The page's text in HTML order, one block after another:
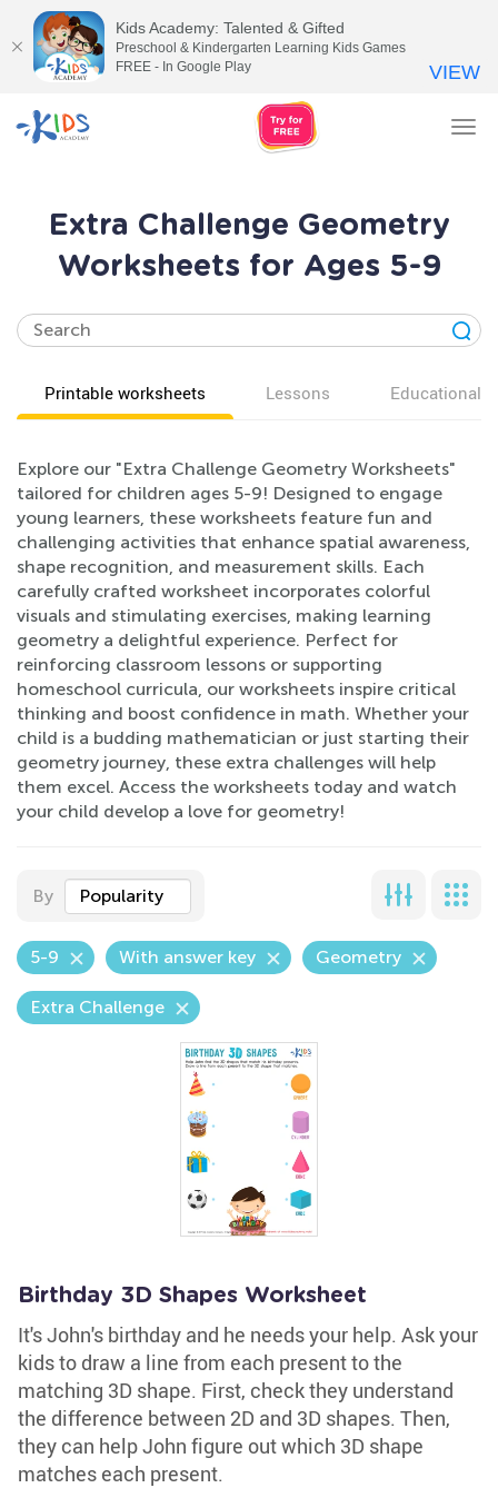
Extra Challenge Geometry
Worksheets for Ages 5-9
Printable worksheets Lessons Educational
Explore our "Extra Challenge Geometry Worksheets"
tailored for children ages 5-9! Designed to engage
young learners, these worksheets feature fun and
challenging activities that enhance spatial awareness,
shape recognition, and measurement skills. Each
carefully crafted worksheet incorporates colorful
visuals and stimulating exercises, making learning
geometry a delightful experience. Perfect for
reinforcing classroom lessons or supporting
homeschool curricula, our worksheets inspire critical
thinking and boost confidence in math. Whether your
child is a budding mathematician or just starting their
geometry journey, these extra challenges will help
them excel. Access the worksheets today and watch
your child develop a love for geometry!
By Popularity
5-9 With answer key Geometry
Extra Challenge
Birthday 3D Shapes Worksheet
It's John's birthday and he needs your help. Ask your
kids to draw a line from each present to the
matching 3D shape. First, check they understand
the difference between 2D and 3D shapes. Then,
they can help John figure out which 3D shape
matches each present.
Kids Academy: Talented & Gifted
Preschool & Kindergarten Learning Kids Games
FREE - In Google Play
VIEW